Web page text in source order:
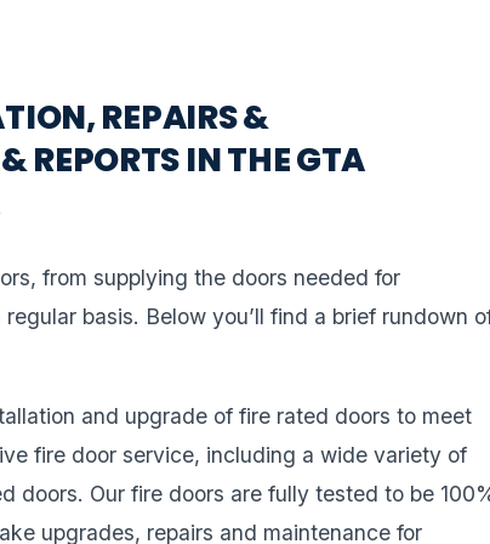
REPAIRS &
REPORTS IN THE GTA
from supplying the doors needed for
basis. Below you’ll find a brief rundown
and upgrade of fire rated doors to meet
fire door service, including a wide variety of
doors. Our fire doors are fully tested to be
upgrades, repairs and maintenance for